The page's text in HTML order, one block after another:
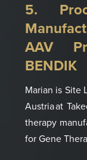
5.
AAV
BENDIK
Marian is Site
Austriaat
therapy
for Gene